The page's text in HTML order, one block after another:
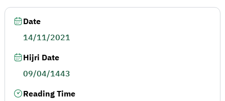
Date
14/11/2021
Hijri Date
09/04/1443
Reading Time